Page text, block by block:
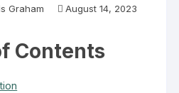
Graham August 14, 2023
Contents